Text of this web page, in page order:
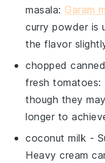
masala: Garam
curry powder is
the flavor
chopped
fresh tomatoes:
though they
longer to
coconut milk -
Heavy cream